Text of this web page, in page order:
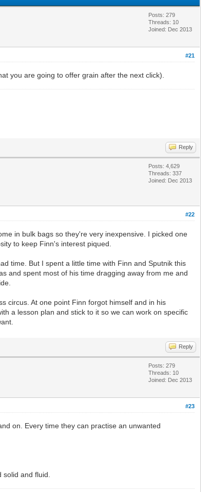
Posts: 279
Threads: 10
Joined: Dec 2013
#21
you are going to offer grain after the next click).
Reply
Posts: 4,629
Threads: 337
Joined: Dec 2013
#22
in bulk bags so they're very inexpensive. I picked one
to keep Finn's interest piqued.
time. But I spent a little time with Finn and Sputnik this
and spent most of his time dragging away from me and
circus. At one point Finn forgot himself and in his
a lesson plan and stick to it so we can work on specific
Reply
Posts: 279
Threads: 10
Joined: Dec 2013
#23
on. Every time they can practise an unwanted
and fluid.